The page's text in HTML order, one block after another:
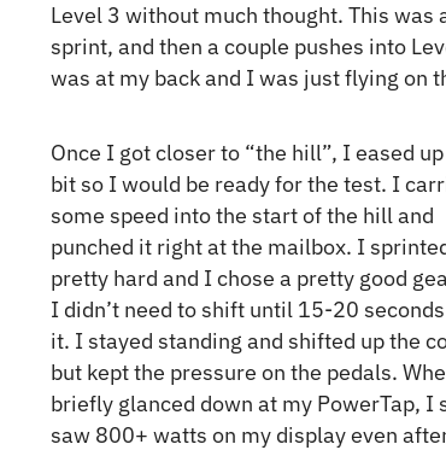
Level 3 without much thought. This
sprint, and then a couple pushes into
was at my back and I was just flying on
Once I got closer to “the hill”, I eased
bit so I would be ready for the test. I
some speed into the start of the hill and
punched it right at the mailbox. I
pretty hard and I chose a pretty good
I didn’t need to shift until 15-20
it. I stayed standing and shifted up the
but kept the pressure on the pedals.
briefly glanced down at my PowerTap, I
saw 800+ watts on my display even